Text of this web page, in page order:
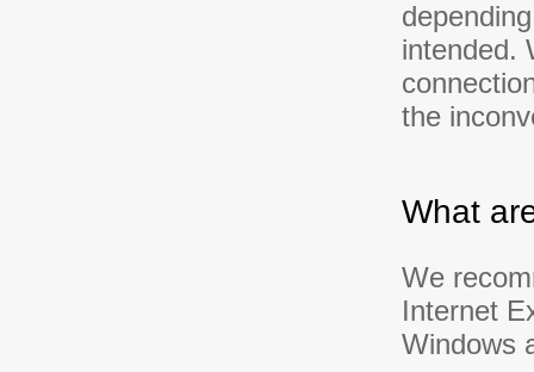
intended.
the
What
We
Internet
Windows